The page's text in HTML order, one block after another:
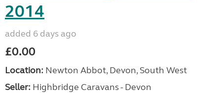
2014
added 6 days ago
£0.00
Location: Newton Abbot, Devon, South West
Seller: Highbridge Caravans - Devon